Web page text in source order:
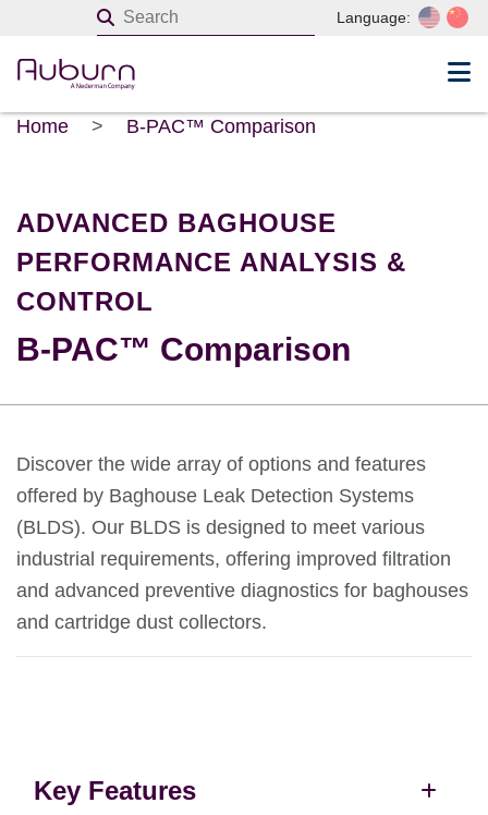
Language:
Home > B-PAC™ Comparison
ADVANCED BAGHOUSE
PERFORMANCE ANALYSIS &
CONTROL
B-PAC™ Comparison
Discover the wide array of options and features
offered by Baghouse Leak Detection Systems
(BLDS). Our BLDS is designed to meet various
industrial requirements, offering improved filtration
and advanced preventive diagnostics for baghouses
and cartridge dust collectors.
Key Features